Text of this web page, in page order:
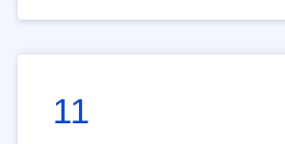
11